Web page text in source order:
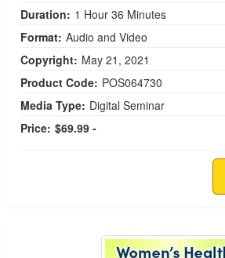
Duration: 1 Hour 36 Minutes
Format: Audio and Video
Copyright: May 21, 2021
Product Code: POS064730
Media Type: Digital Seminar
Price: $69.99 -